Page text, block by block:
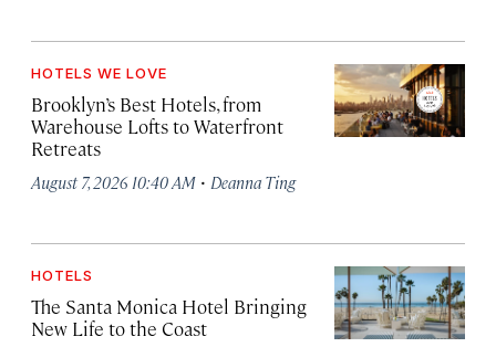
HOTELS WE LOVE
Brooklyn’s Best Hotels, from
Warehouse Lofts to Waterfront
Retreats
August 7, 2026 10:40 AM · Deanna Ting
HOTELS
The Santa Monica Hotel Bringing
New Life to the Coast